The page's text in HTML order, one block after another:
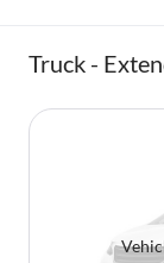
Truck -